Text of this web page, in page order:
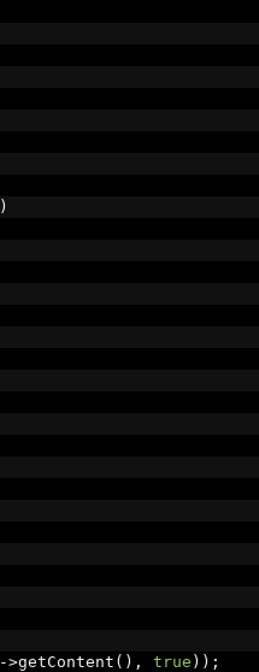
)
->getContent (), true ));